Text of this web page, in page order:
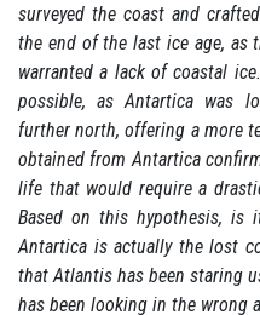
surveyed the coast and
the end of the last ice age, as
warranted a lack of coastal
possible, as Antartica was
further north, offering a more
obtained from Antartica
life that would require a
Based on this hypothesis, is
Antartica is actually the lost
that Atlantis has been staring
has been looking in the wrong